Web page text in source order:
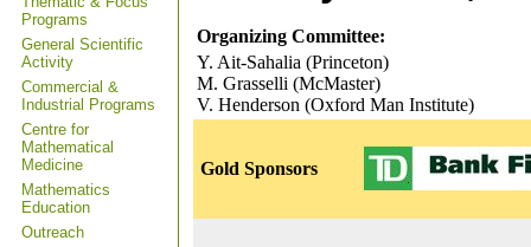
Programs
General Scientific
Activity
Commercial &
Industrial Programs
Centre for
Mathematical
Medicine
Mathematics
Education
Outreach
Organizing Committee:
Y. Ait-Sahalia (Princeton)
M. Grasselli (McMaster)
V. Henderson (Oxford Man Institute)
Gold Sponsors